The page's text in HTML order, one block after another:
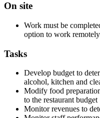
On site
Work must be
option to work
Tasks
Develop budget to
alcohol, kitchen and
Modify food
to the restaurant budget
Monitor revenues to